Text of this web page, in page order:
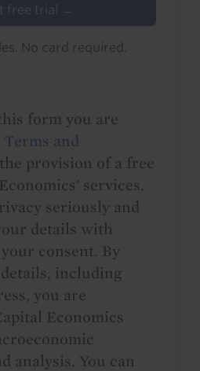
free trial →
No card required.
form you are
Terms and
provision of a free
services.
seriously and
details with
consent. By
including
you are
Economics
analysis. You can